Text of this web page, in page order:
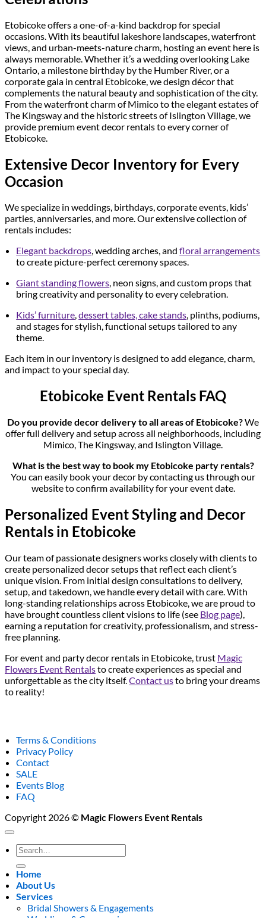
Etobicoke offers a one-of-a-kind backdrop for special
occasions. With its beautiful lakeshore landscapes, waterfront
views, and urban-meets-nature charm, hosting an event here is
always memorable. Whether it’s a wedding overlooking Lake
Ontario, a milestone birthday by the Humber River, or a
corporate gala in central Etobicoke, we design décor that
complements the natural beauty and sophistication of the city.
From the waterfront charm of Mimico to the elegant estates of
The Kingsway and the historic streets of Islington Village, we
provide premium event decor rentals to every corner of
Etobicoke.
Extensive Decor Inventory for Every
Occasion
We specialize in weddings, birthdays, corporate events, kids’
parties, anniversaries, and more. Our extensive collection of
rentals includes:
Elegant backdrops, wedding arches, andfloral arrangements
to create picture-perfect ceremony spaces.
Giant standing flowers, neon signs, and custom props that
bring creativity and personality to every celebration.
Kids’ furniture,dessert tables, cake stands, plinths, podiums,
and stages for stylish, functional setups tailored to any
theme.
Each item in our inventory is designed to add elegance, charm,
and impact to your special day.
Etobicoke Event Rentals FAQ
Do you provide decor delivery to all areas of Etobicoke?We
offer full delivery and setup across all neighborhoods, including
Mimico, The Kingsway, and Islington Village.
What is the best way to book my Etobicoke party rentals?
You can easily book your decor by contacting us through our
website to confirm availability for your event date.
Personalized Event Styling and Decor
Rentals in Etobicoke
Our team of passionate designers works closely with clients to
create personalized decor setups that reflect each client’s
unique vision. From initial design consultations to delivery,
setup, and takedown, we handle every detail with care. With
long-standing relationships across Etobicoke, we are proud to
have brought countless client visions to life (see Blog page),
earning a reputation for creativity, professionalism, and stress-
free planning.
For event and party decor rentals in Etobicoke, trust Magic
Flowers Event Rentalsto create experiences as special and
unforgettable as the city itself.Contact usto bring your dreams
to reality!
Terms & Conditions
Privacy Policy
Contact
SALE
Events Blog
FAQ
Copyright 2026 © Magic Flowers Event Rentals
Search
for:
Home
About Us
Services
Bridal Showers & Engagements